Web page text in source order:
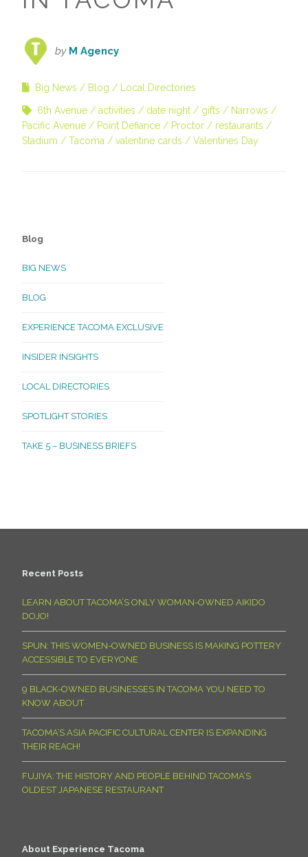
by M Agency
Big News Blog Local Directories
6th Avenue activities date night gifts
Narrows
Pacific Avenue
Point Defiance Proctor
restaurants
Stadium
Tacoma valentine cards Valentines Day
Blog
BIG NEWS
BLOG
EXPERIENCE TACOMA EXCLUSIVE
INSIDER INSIGHTS
LOCAL DIRECTORIES
SPOTLIGHT STORIES
TAKE 5 – BUSINESS BRIEFS
Recent Posts
LEARN ABOUT TACOMA’S ONLY WOMAN-OWNED AIKIDO
DOJO!
SPUN: THIS WOMEN-OWNED BUSINESS IS MAKING POTTERY
ACCESSIBLE TO EVERYONE
9 BLACK-OWNED BUSINESSES IN TACOMA YOU NEED TO
KNOW ABOUT
TACOMA’S ASIA PACIFIC CULTURAL CENTER IS EXPANDING
THEIR REACH!
FUJIYA: THE HISTORY AND PEOPLE BEHIND TACOMA’S
OLDEST JAPANESE RESTAURANT
About Experience Tacoma